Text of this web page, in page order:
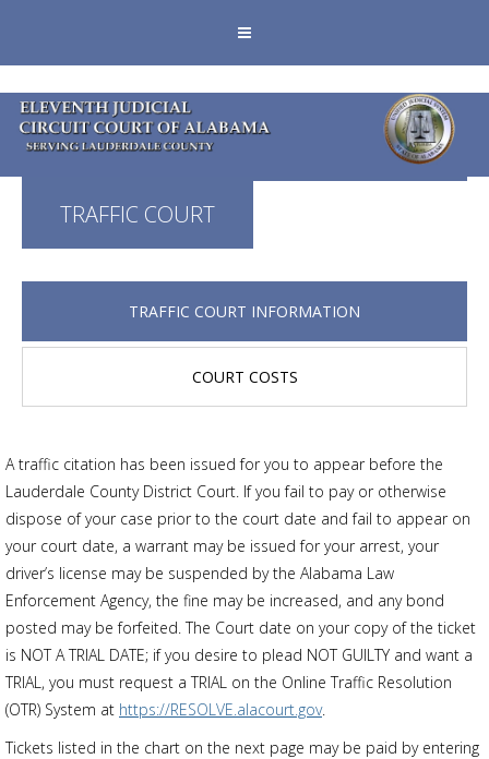
TRAFFIC COURT
TRAFFIC COURT INFORMATION
COURT COSTS
A traffic citation has been issued for you to appear before the
Lauderdale County District Court. If you fail to pay or otherwise
dispose of your case prior to the court date and fail to appear on
your court date, a warrant may be issued for your arrest, your
driver’s license may be suspended by the Alabama Law
Enforcement Agency, the fine may be increased, and any bond
posted may be forfeited. The Court date on your copy of the ticket
is NOT A TRIAL DATE; if you desire to plead NOT GUILTY and want a
TRIAL, you must request a TRIAL on the Online Traffic Resolution
(OTR) System at https://RESOLVE.alacourt.gov.
Tickets listed in the chart on the next page may be paid by entering